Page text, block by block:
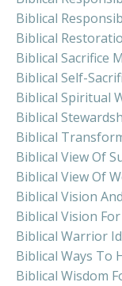
Biblical
Biblical
Biblical Sacrifice
Biblical Self-
Biblical Spiritual
Biblical
Biblical
Biblical View Of
Biblical View Of
Biblical Vision
Biblical Vision
Biblical Warrior
Biblical Ways To
Biblical Wisdom